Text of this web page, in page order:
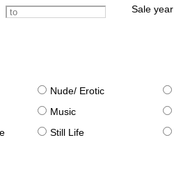
Sale year
Nude/ Erotic
Music
Still Life